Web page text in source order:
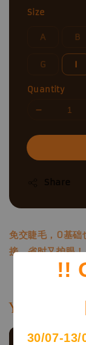
!!
30/07-13/
Size
A B
G I
Quantity
Share
免交睫毛，0基础
接，省时又护眼！
You may